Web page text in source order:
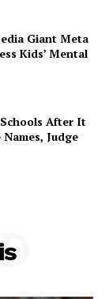
Giant Meta
Kids’ Mental
After It
Judge